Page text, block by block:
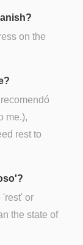
on the
me.),
rest to
'rest' or
the state of